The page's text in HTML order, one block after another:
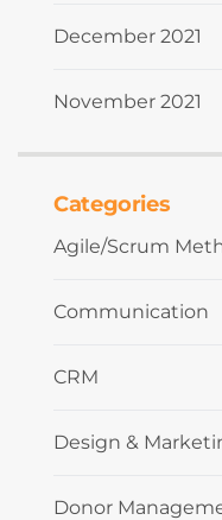
December 2021
November 2021
Categories
Agile/Scrum
Communication
CRM
Design &
Donor